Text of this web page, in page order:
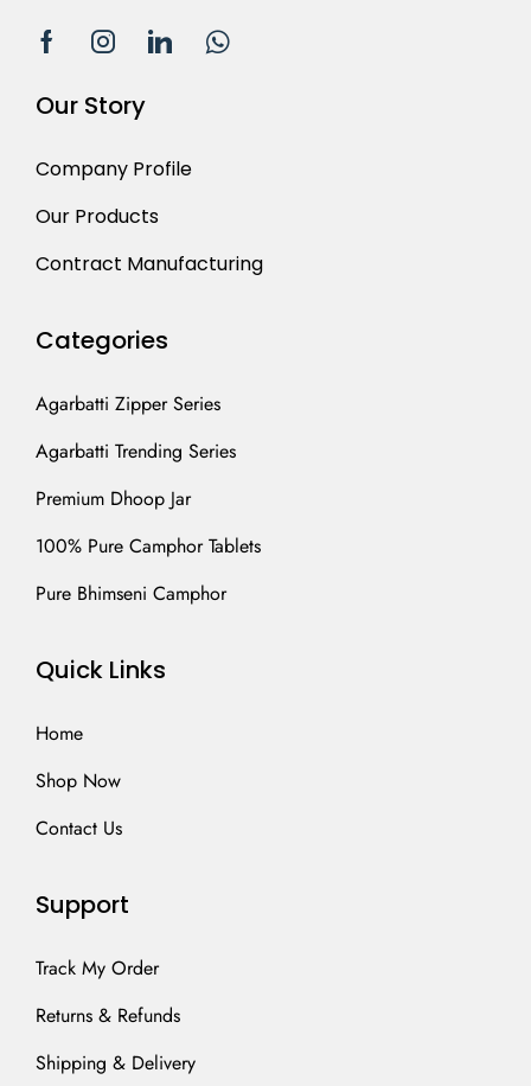
Our Story
Company Profile
Our Products
Contract Manufacturing
Categories
Agarbatti Zipper Series
Agarbatti Trending Series
Premium Dhoop Jar
100% Pure Camphor Tablets
Pure Bhimseni Camphor
Quick Links
Home
Shop Now
Contact Us
Support
Track My Order
Returns & Refunds
Shipping & Delivery